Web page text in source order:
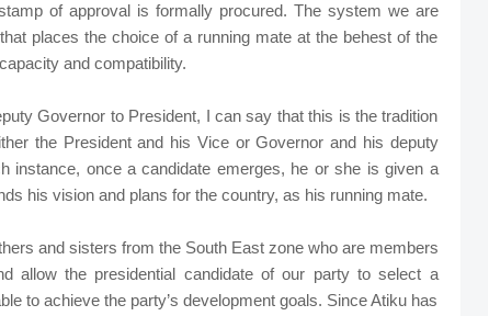
of approval is formally procured. The system we are
places the choice of a running mate at the behest of the
and compatibility.
Governor to President, I can say that this is the tradition
the President and his Vice or Governor and his deputy
instance, once a candidate emerges, he or she is given a
his vision and plans for the country, as his running mate.
and sisters from the South East zone who are members
allow the presidential candidate of our party to select a
to achieve the party’s development goals. Since Atiku has